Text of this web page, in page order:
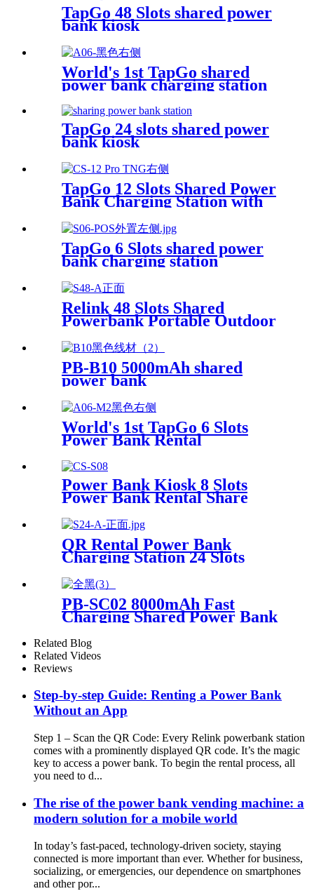
Ailored to Meet On-the-Go
TapGo 48 Slots shared power
bank kiosk
World's 1st TapGo shared
power bank charging station
(CS-A06-E)
TapGo 24 slots shared power
bank kiosk
TapGo 12 Slots Shared Power
Bank Charging Station with
Rental and Phone Charging
Vending Machine
TapGo 6 Slots shared power
bank charging station
Relink 48 Slots Shared
Powerbank Portable Outdoor
Bank Kiosk Rental Power
Bank Station Vending
Machine
PB-B10 5000mAh shared
power bank
World's 1st TapGo 6 Slots
Power Bank Rental
Power Bank Kiosk 8 Slots
Power Bank Rental Share
Screen for Commercial
Outdoor Easy to Charge
QR Rental Power Bank
Charging Station 24 Slots
Phone Charging Kiosk
21.5Inch Advertising Screen
Sharing System
PB-SC02 8000mAh Fast
Charging Shared Power Bank
Related Blog
Related Videos
Reviews
Step-by-step Guide: Renting a Power Bank
Without an App
Step 1 – Scan the QR Code: Every Relink powerbank station
comes with a prominently displayed QR code. It’s the magic
key to access a power bank. To begin the rental process, all
you need to d...
The rise of the power bank vending machine: a
modern solution for a mobile world
In today’s fast-paced, technology-driven society, staying
connected is more important than ever. Whether for business,
socializing, or emergencies, our dependence on smartphones
and other por...